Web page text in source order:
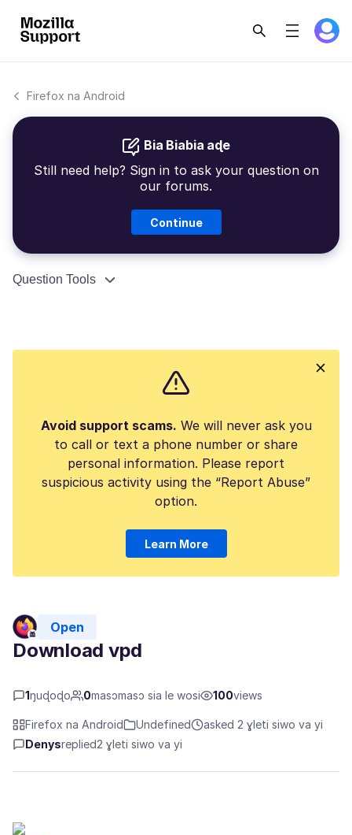
Firefox na Android
Bia Biabia aɖe
Still need help? Sign in to ask your question on
our forums.
Continue
Question Tools
Avoid support scams. We will never ask you
to call or text a phone number or share
personal information. Please report
suspicious activity using the “Report Abuse”
option.
Learn More
Open
Download vpd
1ŋuɖoɖo 0masɔmasɔ sia le wosi 100views
Firefox na Android Undefined
asked 2 ɣleti siwo va yi
Denysreplied2 ɣleti siwo va yi